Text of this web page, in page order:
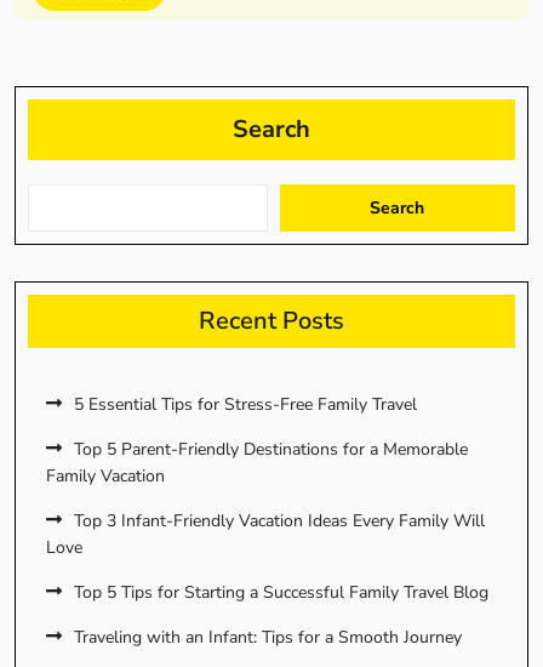
Search
Search
Recent Posts
5 Essential Tips for Stress-Free Family Travel
Top 5 Parent-Friendly Destinations for a Memorable
Family Vacation
Top 3 Infant-Friendly Vacation Ideas Every Family Will
Love
Top 5 Tips for Starting a Successful Family Travel Blog
Traveling with an Infant: Tips for a Smooth Journey